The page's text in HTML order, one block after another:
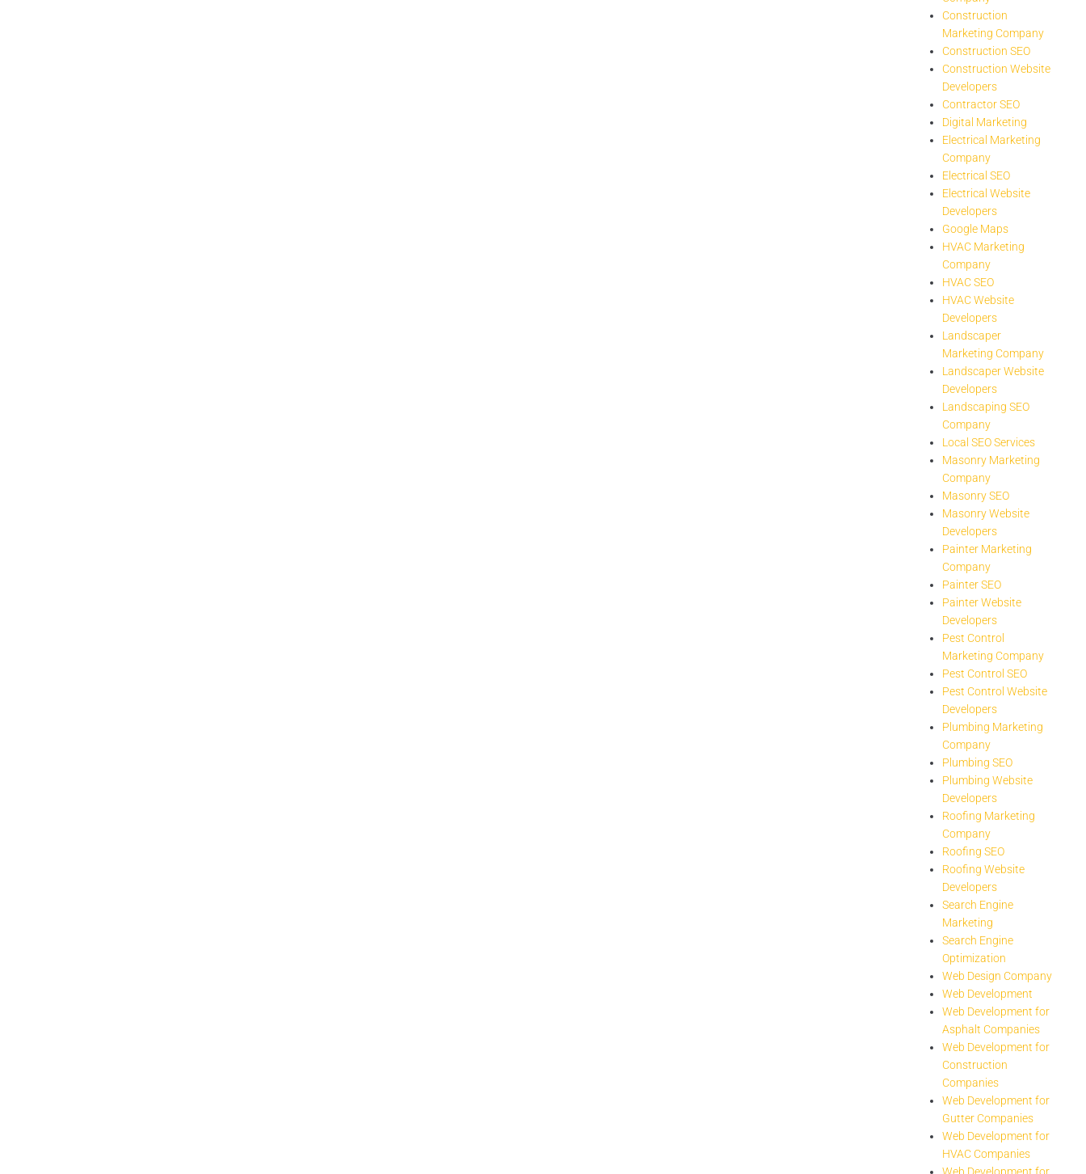
Construction
Marketing Company
Construction SEO
Construction Website
Developers
Contractor SEO
Digital Marketing
Electrical Marketing
Company
Electrical SEO
Electrical Website
Developers
Google Maps
HVAC Marketing
Company
HVAC SEO
HVAC Website
Developers
Landscaper
Marketing Company
Landscaper Website
Developers
Landscaping SEO
Company
Local SEO Services
Masonry Marketing
Company
Masonry SEO
Masonry Website
Developers
Painter Marketing
Company
Painter SEO
Painter Website
Developers
Pest Control
Marketing Company
Pest Control SEO
Pest Control Website
Developers
Plumbing Marketing
Company
Plumbing SEO
Plumbing Website
Developers
Roofing Marketing
Company
Roofing SEO
Roofing Website
Developers
Search Engine
Marketing
Search Engine
Optimization
Web Design Company
Web Development
Web Development for
Asphalt Companies
Web Development for
Construction
Companies
Web Development for
Gutter Companies
Web Development for
HVAC Companies